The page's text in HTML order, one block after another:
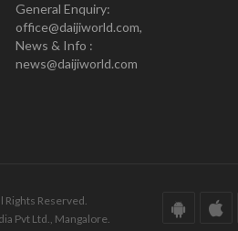
General Enquiry:
office@daijiworld.com,
News & Info :
news@daijiworld.com
Rights Reserved.
Pvt Ltd., Mangalore.